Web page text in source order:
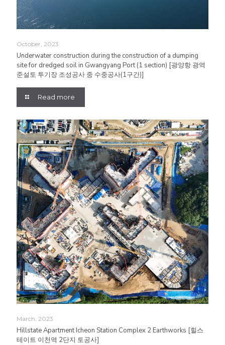
October, 2023
Underwater construction during the construction of a dumping
site for dredged soil in Gwangyang Port (1 section) [광양항 광역
준설토 투기장 조성공사 중 수중공사(1구간)]
Read more
March, 2023
Hillstate Apartment Icheon Station Complex 2 Earthworks [힐스
테이트 이천역 2단지 토공사]